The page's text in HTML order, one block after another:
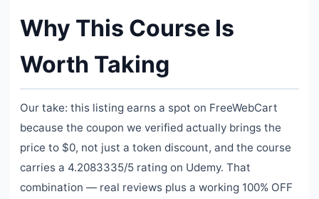
Why This Course Is
Worth Taking
Our take: this listing earns a spot on FreeWebCart
because the coupon we verified actually brings the
price to $0, not just a token discount, and the course
carries a 4.2083335/5 rating on Udemy. That
combination — real reviews plus a working 100% OFF